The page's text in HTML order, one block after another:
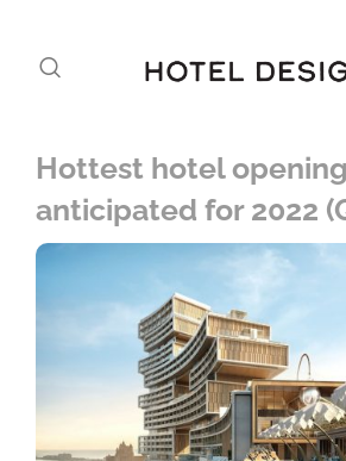
Hottest hotel
anticipated for 2022